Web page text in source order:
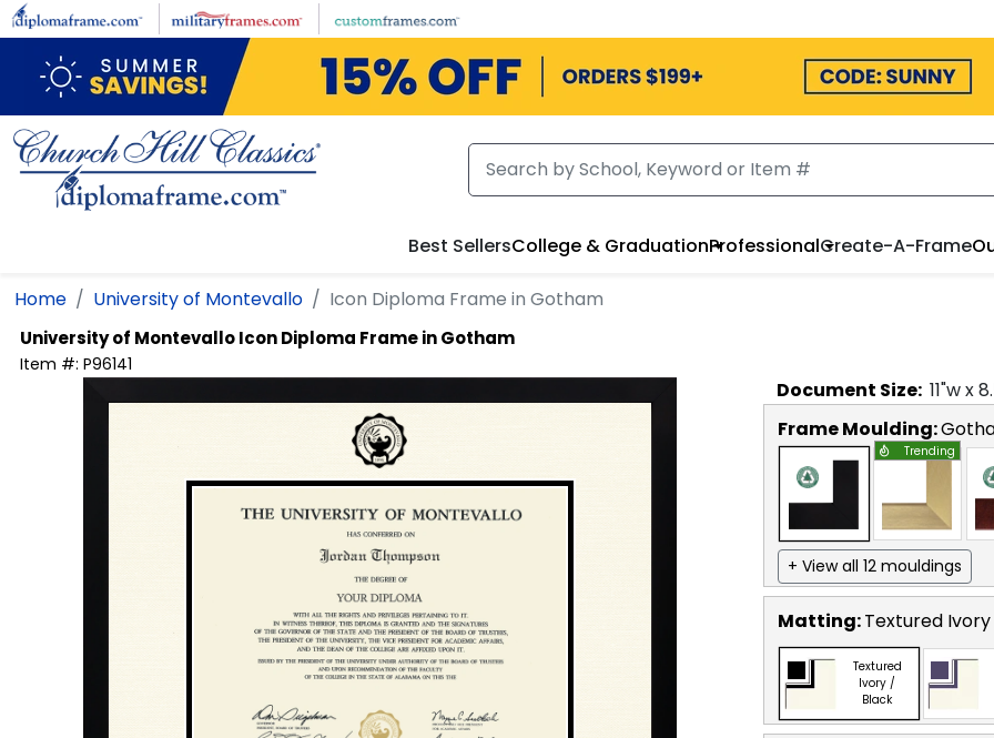
Skip to main content
Best SellersCollege & GraduationProfessionalCreate-A-Frame
Home University of Montevallo Icon Diploma Frame in Gotham
University of MontevalloIcon Diploma Frame in Gotham
Item #: P96141
Document Size: 11"w x
Frame Moulding:
Trending
+ View all 12 mouldings
Matting:Textured
Textured
Ivory /
Black